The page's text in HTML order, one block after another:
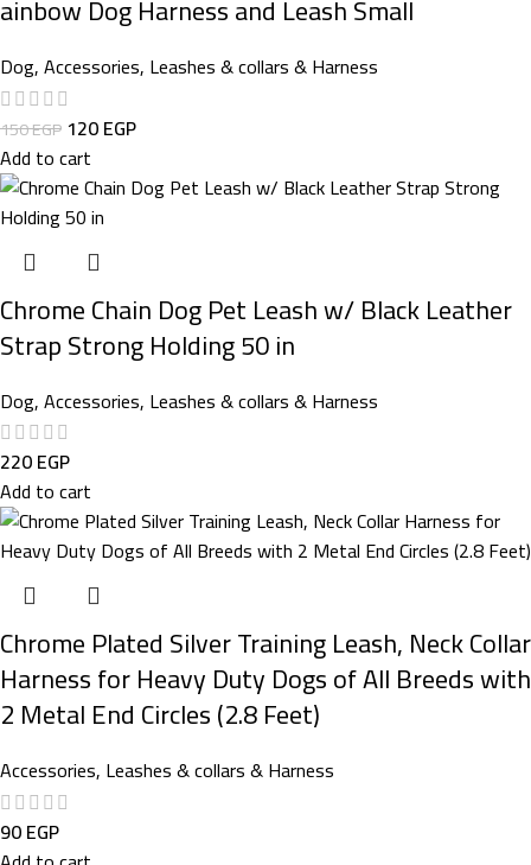
ainbow Dog Harness and Leash Small
Dog,Accessories, Leashes & collars & Harness
150EGP 120EGP
Add to cart
Chrome Chain Dog Pet Leash w/ Black Leather
Strap Strong Holding 50 in
Dog,Accessories, Leashes & collars & Harness
220EGP
Add to cart
Chrome Plated Silver Training Leash, Neck Collar
Harness for Heavy Duty Dogs of All Breeds with
2 Metal End Circles (2.8 Feet)
Accessories, Leashes & collars & Harness
90EGP